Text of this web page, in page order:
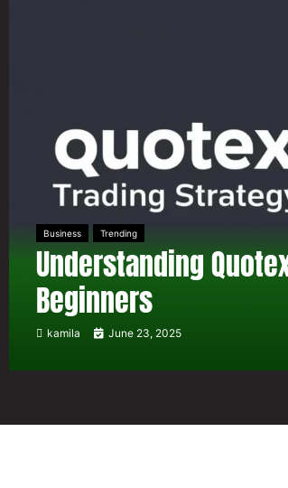
Business Trending
Understanding
Beginners
kamila June 23, 2025